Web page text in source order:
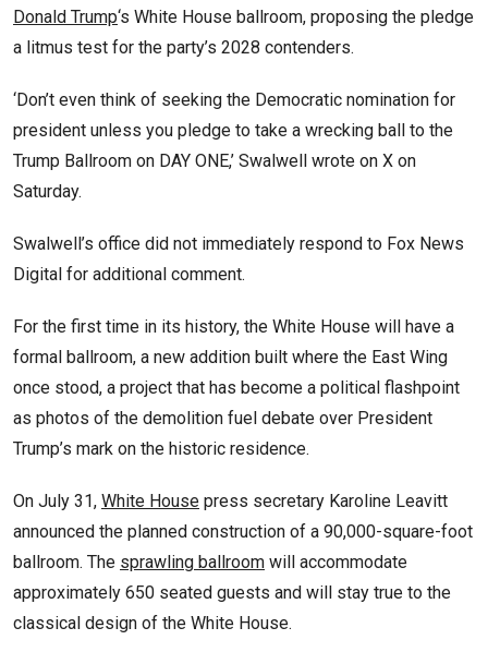
Donald Trump‘s White House ballroom, proposing the pledge
a litmus test for the party’s 2028 contenders.
‘Don’t even think of seeking the Democratic nomination for
president unless you pledge to take a wrecking ball to the
Trump Ballroom on DAY ONE,’ Swalwell wrote on X on
Saturday.
Swalwell’s office did not immediately respond to Fox News
Digital for additional comment.
For the first time in its history, the White House will have a
formal ballroom, a new addition built where the East Wing
once stood, a project that has become a political flashpoint
as photos of the demolition fuel debate over President
Trump’s mark on the historic residence.
On July 31, White House press secretary Karoline Leavitt
announced the planned construction of a 90,000-square-foot
ballroom. The sprawling ballroom will accommodate
approximately 650 seated guests and will stay true to the
classical design of the White House.